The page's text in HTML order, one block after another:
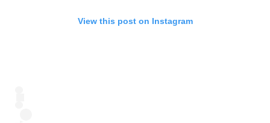
View this post on Instagram